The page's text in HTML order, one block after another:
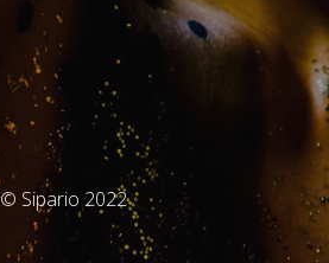
© Sipario 2022